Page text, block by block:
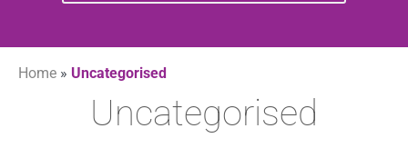
Home » Uncategorised
Uncategorised